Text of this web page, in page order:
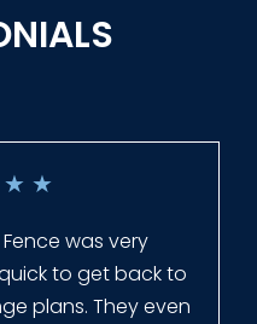
★ ★
was very
to get back to
plans. They even